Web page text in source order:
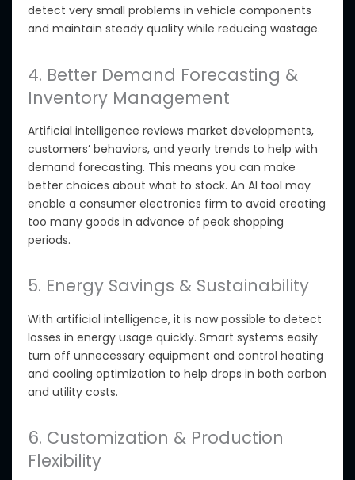
detect very small problems in vehicle components
and maintain steady quality while reducing wastage.
4. Better Demand Forecasting &
Inventory Management
Artificial intelligence reviews market developments,
customers’ behaviors, and yearly trends to help with
demand forecasting. This means you can make
better choices about what to stock. An AI tool may
enable a consumer electronics firm to avoid creating
too many goods in advance of peak shopping
periods.
5. Energy Savings & Sustainability
With artificial intelligence, it is now possible to detect
losses in energy usage quickly. Smart systems easily
turn off unnecessary equipment and control heating
and cooling optimization to help drops in both carbon
and utility costs.
6. Customization & Production
Flexibility